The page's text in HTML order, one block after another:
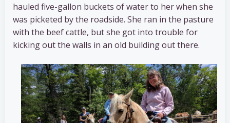
hauled five-gallon buckets of water to her when she
was picketed by the roadside. She ran in the pasture
with the beef cattle, but she got into trouble for
kicking out the walls in an old building out there.